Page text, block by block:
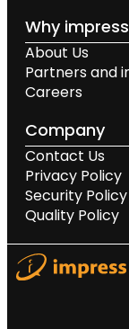
Why
About Us
Partners and
Careers
Company
Contact Us
Privacy Policy
Security Policy
Quality Policy